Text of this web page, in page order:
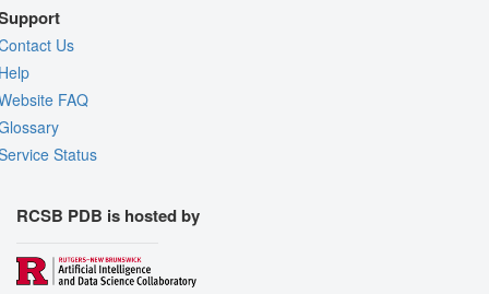
Us
FAQ
Status
RCSB PDB is hosted by